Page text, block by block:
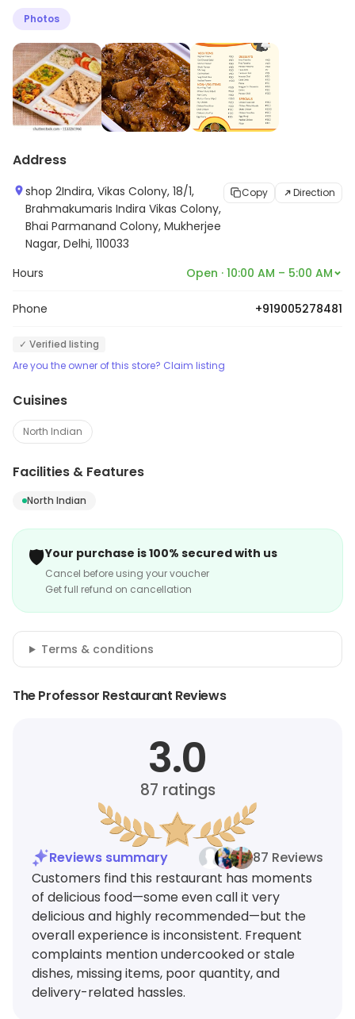
Photos
Address
shop 2Indira, Vikas Colony, 18/1,
Brahmakumaris Indira Vikas Colony,
Bhai Parmanand Colony, Mukherjee
Nagar, Delhi, 110033
Copy Direction
Hours Open · 10:00 AM – 5:00 AM
Phone +919005278481
✓ Verified listing
Are you the owner of this store? Claim listing
Cuisines
North Indian
Facilities & Features
North Indian
🛡️Your purchase is 100% secured with us
Cancel before using your voucher
Get full refund on cancellation
Terms & conditions
The Professor Restaurant Reviews
3.0
87 ratings
Reviews summary
87 Reviews
Customers find this restaurant has moments
of delicious food—some even call it very
delicious and highly recommended—but the
overall experience is inconsistent. Frequent
complaints mention undercooked or stale
dishes, missing items, poor quantity, and
delivery-related hassles.